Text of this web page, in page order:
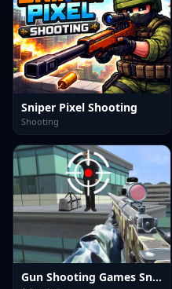
Sniper Pixel Shooting
Shooting
Gun Shooting Games Sniper 3D